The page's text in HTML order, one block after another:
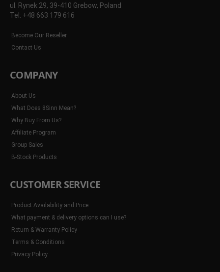
ul. Rynek 29, 39-410 Grebow, Poland
Tel: +48 663 179 616
Become Our Reseller
Contact Us
COMPANY
About Us
What Does 8Sinn Mean?
Why Buy From Us?
Affiliate Program
Group Sales
B-Stock Products
CUSTOMER SERVICE
Product Availability and Price
What payment & delivery options can I use?
Return & Warranty Policy
Terms & Conditions
Privacy Policy